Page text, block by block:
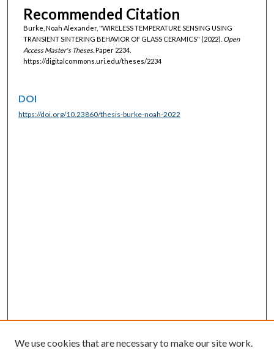
Recommended Citation
Burke, Noah Alexander, "WIRELESS TEMPERATURE SENSING USING
TRANSIENT SINTERING BEHAVIOR OF GLASS CERAMICS" (2022). Open
Access Master's Theses.Paper 2234.
https://digitalcommons.uri.edu/theses/2234
DOI
https://doi.org/10.23860/thesis-burke-noah-2022
We use cookies that are necessary to make our site work.